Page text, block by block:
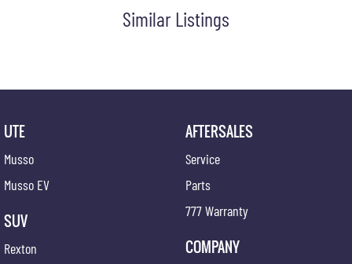
Similar Listings
UTE
Musso
Musso EV
SUV
Rexton
AFTERSALES
Service
Parts
777 Warranty
COMPANY